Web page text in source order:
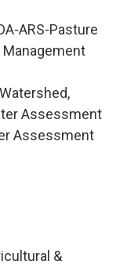
ARS-Pasture
Assessment
Assessment
&